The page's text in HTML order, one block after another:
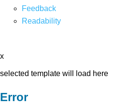
Feedback
Readability
x
selected template will load here
Error